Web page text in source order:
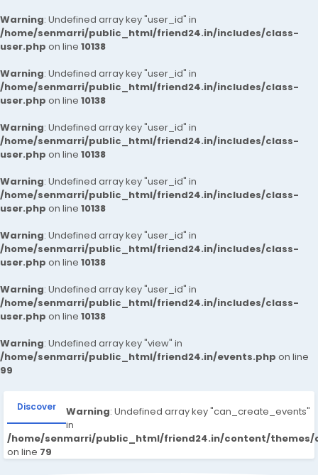
Warning: Undefined array key "user_id" in
/home/senmarri/public_html/friend24.in/includes/class-
user.php on line 10138
Warning: Undefined array key "user_id" in
/home/senmarri/public_html/friend24.in/includes/class-
user.php on line 10138
Warning: Undefined array key "user_id" in
/home/senmarri/public_html/friend24.in/includes/class-
user.php on line 10138
Warning: Undefined array key "user_id" in
/home/senmarri/public_html/friend24.in/includes/class-
user.php on line 10138
Warning: Undefined array key "user_id" in
/home/senmarri/public_html/friend24.in/includes/class-
user.php on line 10138
Warning: Undefined array key "user_id" in
/home/senmarri/public_html/friend24.in/includes/class-
user.php on line 10138
Warning: Undefined array key "view" in
/home/senmarri/public_html/friend24.in/events.php on line
99
Discover Warning: Undefined array key "can_create_events"
in
/home/senmarri/public_html/friend24.in/content/themes/
on line 79